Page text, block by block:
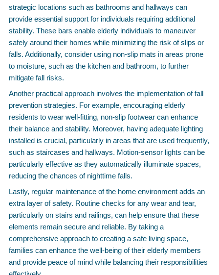
strategic locations such as bathrooms and hallways can
provide essential support for individuals requiring additional
stability. These bars enable elderly individuals to maneuver
safely around their homes while minimizing the risk of slips or
falls. Additionally, consider using non-slip mats in areas prone
to moisture, such as the kitchen and bathroom, to further
mitigate fall risks.
Another practical approach involves the implementation of fall
prevention strategies. For example, encouraging elderly
residents to wear well-fitting, non-slip footwear can enhance
their balance and stability. Moreover, having adequate lighting
installed is crucial, particularly in areas that are used frequently,
such as staircases and hallways. Motion-sensor lights can be
particularly effective as they automatically illuminate spaces,
reducing the chances of nighttime falls.
Lastly, regular maintenance of the home environment adds an
extra layer of safety. Routine checks for any wear and tear,
particularly on stairs and railings, can help ensure that these
elements remain secure and reliable. By taking a
comprehensive approach to creating a safe living space,
families can enhance the well-being of their elderly members
and provide peace of mind while balancing their responsibilities